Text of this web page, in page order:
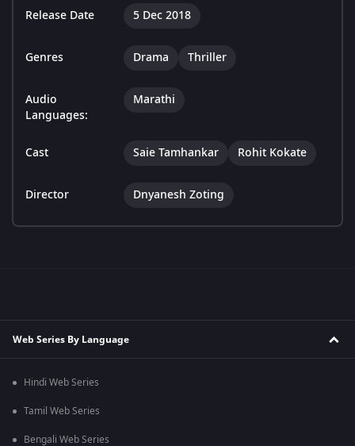
Release Date 5 Dec 2018
Genres Drama Thriller
Audio
Languages:
Marathi
Cast Saie Tamhankar Rohit Kokate
Director Dnyanesh Zoting
Web Series By Language
Hindi Web Series
Tamil Web Series
Bengali Web Series